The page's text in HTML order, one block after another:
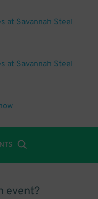
at Savannah Steel
at Savannah Steel
event?